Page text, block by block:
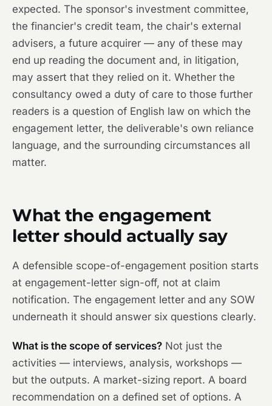
expected. The sponsor's investment committee,
the financier's credit team, the chair's external
advisers, a future acquirer — any of these may
end up reading the document and, in litigation,
may assert that they relied on it. Whether the
consultancy owed a duty of care to those further
readers is a question of English law on which the
engagement letter, the deliverable's own reliance
language, and the surrounding circumstances all
matter.
What the engagement
letter should actually say
A defensible scope-of-engagement position starts
at engagement-letter sign-off, not at claim
notification. The engagement letter and any SOW
underneath it should answer six questions clearly.
What is the scope of services? Not just the
activities — interviews, analysis, workshops —
but the outputs. A market-sizing report. A board
recommendation on a defined set of options. A